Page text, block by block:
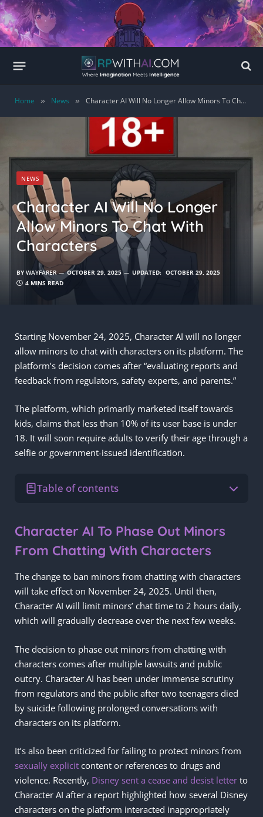
Home » News » Character AI Will No Longer Allow Minors To Chat With Characters
NEWS
Character AI Will No Longer
Allow Minors To Chat With
Characters
BY WAYFARER OCTOBER 29, 2025 UPDATED: OCTOBER 29, 2025
4 MINS READ
Starting November 24, 2025, Character AI will no longer
allow minors to chat with characters on its platform. The
platform’s decision comes after “evaluating reports and
feedback from regulators, safety experts, and parents.”
The platform, which primarily marketed itself towards
kids, claims that less than 10% of its user base is under
18. It will soon require adults to verify their age through a
selfie or government-issued identification.
Table of contents
Character AI To Phase Out Minors
From Chatting With Characters
The change to ban minors from chatting with characters
will take effect on November 24, 2025. Until then,
Character AI will limit minors’ chat time to 2 hours daily,
which will gradually decrease over the next few weeks.
The decision to phase out minors from chatting with
characters comes after multiple lawsuits and public
outcry. Character AI has been under immense scrutiny
from regulators and the public after two teenagers died
by suicide following prolonged conversations with
characters on its platform.
It’s also been criticized for failing to protect minors from
sexually explicit content or references to drugs and
violence. Recently, Disney sent a cease and desist letter to
Character AI after a report highlighted how several Disney
characters on the platform interacted inappropriately